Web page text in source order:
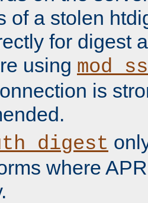
of a stolen
for digest
using
is
where